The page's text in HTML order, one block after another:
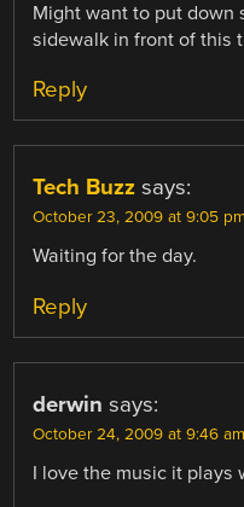
Might want to put down
sidewalk in front of this
Reply
Tech Buzz says:
October 23, 2009 at 9:05 pm
Waiting for the day.
Reply
derwin says:
October 24, 2009 at 9:46 am
I love the music it plays